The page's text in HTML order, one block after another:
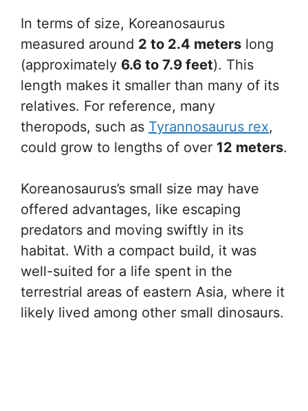
In terms of size, Koreanosaurus
measured around 2 to 2.4 meters long
(approximately 6.6 to 7.9 feet). This
length makes it smaller than many of its
relatives. For reference, many
theropods, such as Tyrannosaurus rex,
could grow to lengths of over 12 meters.
Koreanosaurus’s small size may have
offered advantages, like escaping
predators and moving swiftly in its
habitat. With a compact build, it was
well-suited for a life spent in the
terrestrial areas of eastern Asia, where it
likely lived among other small dinosaurs.